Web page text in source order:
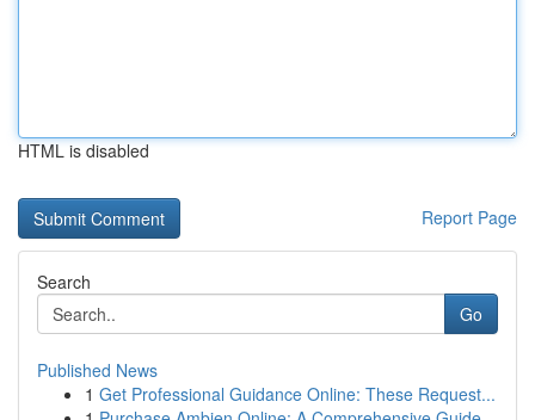
HTML is disabled
Report Page
Search
Go
Published News
1 Get Professional Guidance Online: These Request...